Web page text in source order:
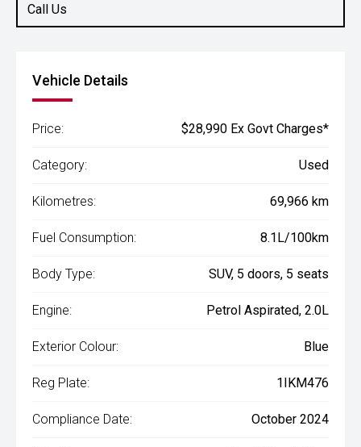
Call Us
Vehicle Details
Price: $28,990 Ex Govt Charges*
Category: Used
Kilometres: 69,966 km
Fuel Consumption: 8.1L/100km
Body Type: SUV, 5 doors, 5 seats
Engine: Petrol Aspirated, 2.0L
Exterior Colour: Blue
Reg Plate: 1IKM476
Compliance Date: October 2024